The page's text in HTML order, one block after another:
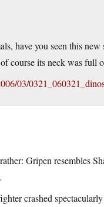
have you seen this
course its neck was full
03/
Gripen resembles
crashed